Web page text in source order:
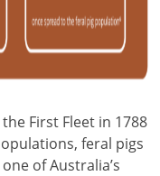
First Fleet in 1788
feral pigs
of Australia’s